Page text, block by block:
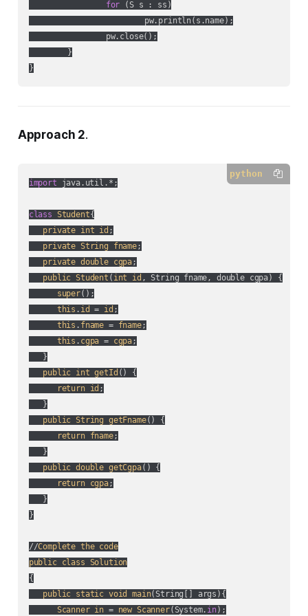
for (S s : ss)
}
Approach 2.
python
import java.util.*;
class Student{
private int id ;
private String fname;
private double cgpa;
public Student ( int id , String fname, double cgpa) {
super();
this . id = id ;
this . fname = fname;
this . cgpa = cgpa;
   }
public int getId () {
return id ;
   }
public String getFname() {
return fname;
   }
public double getCgpa() {
return cgpa;
   }
}
//Complete the code
public class Solution
{
public static void main( String[] args ){
Scanner in = new Scanner( System. in);